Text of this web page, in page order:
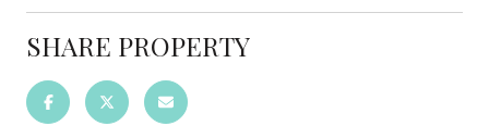
SHARE PROPERTY